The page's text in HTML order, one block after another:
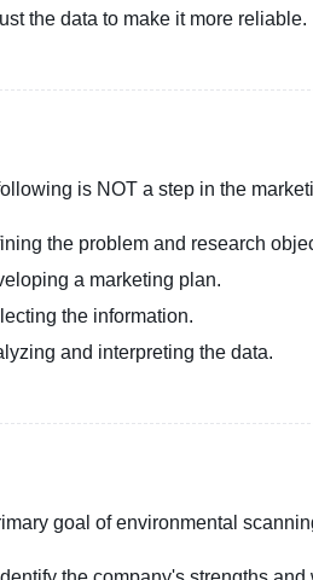
the data to make it more reliable.
is NOT a step in the
the problem and research
a marketing plan.
the information.
and interpreting the data.
goal of environmental